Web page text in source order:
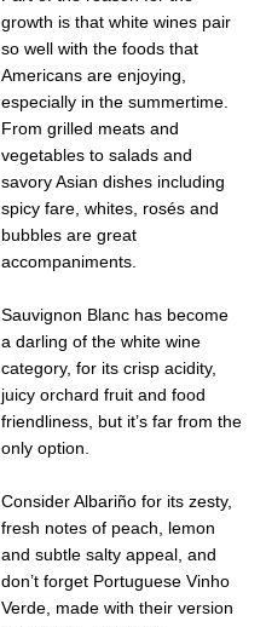
growth is that white wines pair
so well with the foods that
Americans are enjoying,
especially in the summertime.
From grilled meats and
vegetables to salads and
savory Asian dishes including
spicy fare, whites, rosés and
bubbles are great
accompaniments.
Sauvignon Blanc has become
a darling of the white wine
category, for its crisp acidity,
juicy orchard fruit and food
friendliness, but it’s far from the
only option.
Consider Albariño for its zesty,
fresh notes of peach, lemon
and subtle salty appeal, and
don’t forget Portuguese Vinho
Verde, made with their version